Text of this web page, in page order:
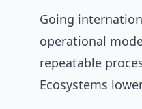
Going
operational
repeatable
Ecosystems